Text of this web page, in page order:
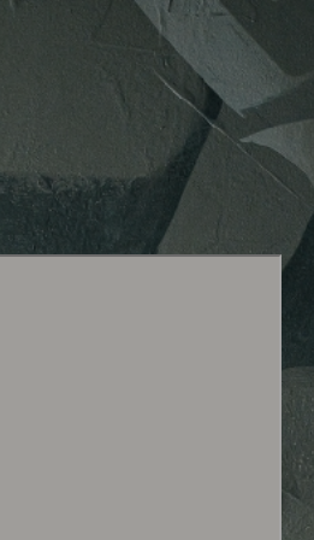
artist you
business days.